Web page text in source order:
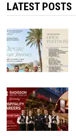
LATEST POSTS